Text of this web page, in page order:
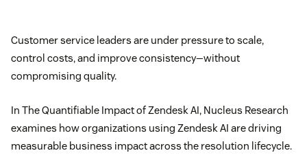
Customer service leaders are under pressure to scale,
control costs, and improve consistency—without
compromising quality.
In The Quantifiable Impact of Zendesk AI, Nucleus Research
examines how organizations using Zendesk AI are driving
measurable business impact across the resolution lifecycle.